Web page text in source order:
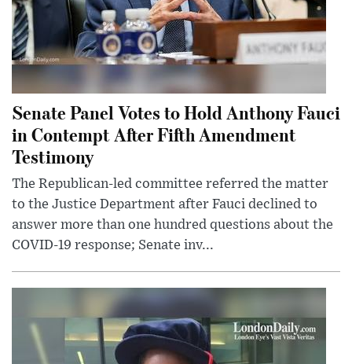
Senate Panel Votes to Hold Anthony Fauci
in Contempt After Fifth Amendment
Testimony
The Republican-led committee referred the matter
to the Justice Department after Fauci declined to
answer more than one hundred questions about the
COVID-19 response; Senate inv...